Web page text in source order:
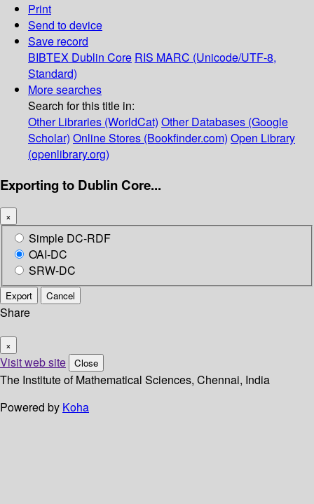
Print
Send to device
Save record
BIBTEX Dublin Core RIS MARC (Unicode/UTF-8,
Standard)
More searches
Search for this title in:
Other Libraries (WorldCat) Other Databases (Google
Scholar) Online Stores (Bookfinder.com) Open Library
(openlibrary.org)
Exporting to Dublin Core...
×
Simple DC-RDF
OAI-DC
SRW-DC
Export Cancel
Share
×
Visit web site Close
The Institute of Mathematical Sciences, Chennai, India
Powered by Koha